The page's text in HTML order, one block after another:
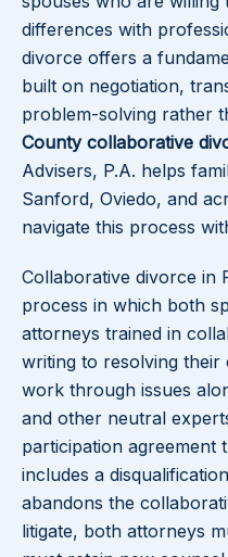
differences with
divorce offers a
built on negotiation,
problem-solving rather
County collaborative
Advisers, P.A. helps
Sanford, Oviedo, and
navigate this process
Collaborative divorce in
process in which both
attorneys trained in
writing to resolving
work through issues
and other neutral
participation agreement
includes a
abandons the
litigate, both attorneys